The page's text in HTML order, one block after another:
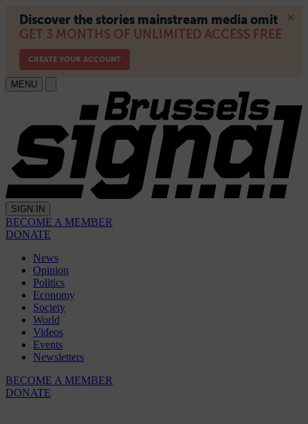
MENU
SIGN IN
BECOME A MEMBER
DONATE
News
Opinion
Politics
Economy
Society
World
Videos
Events
Newsletters
BECOME A MEMBER
DONATE